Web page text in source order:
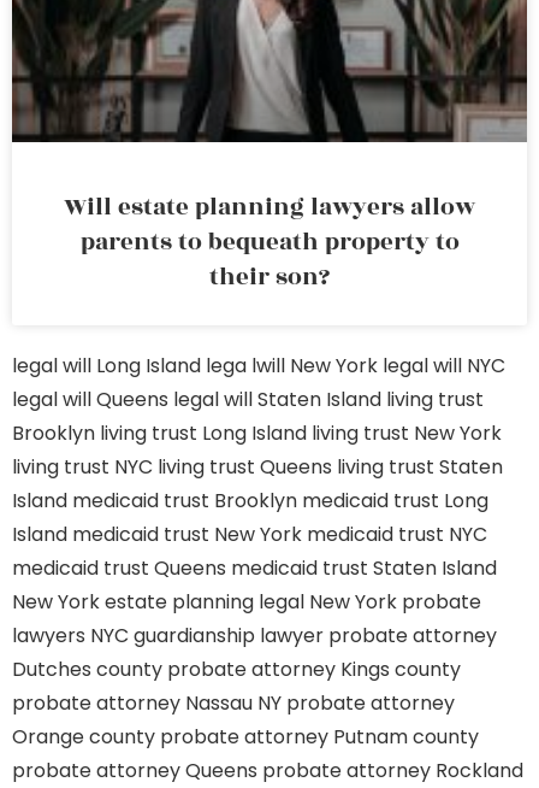
Will estate planning lawyers allow
parents to bequeath property to
their son?
legal will Long Island lega lwill New York legal will NYC
legal will Queens legal will Staten Island living trust
Brooklyn living trust Long Island living trust New York
living trust NYC living trust Queens living trust Staten
Island medicaid trust Brooklyn medicaid trust Long
Island medicaid trust New York medicaid trust NYC
medicaid trust Queens medicaid trust Staten Island
New York estate planning legal New York probate
lawyers NYC guardianship lawyer probate attorney
Dutches county probate attorney Kings county
probate attorney Nassau NY probate attorney
Orange county probate attorney Putnam county
probate attorney Queens probate attorney Rockland